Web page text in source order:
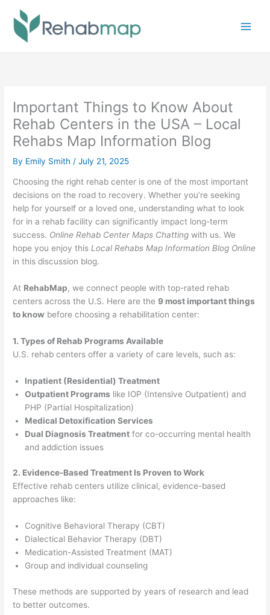
content
Important Things to Know About
Rehab Centers in the USA – Local
Rehabs Map Information Blog
By Emily Smith /July 21, 2025
Choosing the right rehab center is one of the most important
decisions on the road to recovery. Whether you’re seeking
help for yourself or a loved one, understanding what to look
for in a rehab facility can significantly impact long-term
success. Online Rehab Center Maps Chatting with us. We
hope you enjoy this Local Rehabs Map Information Blog Online
in this discussion blog.
At RehabMap, we connect people with top-rated rehab
centers across the U.S. Here are the9 most important things
to know before choosing a rehabilitation center:
1. Types of Rehab Programs Available
U.S. rehab centers offer a variety of care levels, such as:
Inpatient (Residential) Treatment
Outpatient Programs like IOP (Intensive Outpatient) and
PHP (Partial Hospitalization)
Medical Detoxification Services
Dual Diagnosis Treatment for co-occurring mental health
and addiction issues
2. Evidence-Based Treatment Is Proven to Work
Effective rehab centers utilize clinical, evidence-based
approaches like:
Cognitive Behavioral Therapy (CBT)
Dialectical Behavior Therapy (DBT)
Medication-Assisted Treatment (MAT)
Group and individual counseling
These methods are supported by years of research and lead
to better outcomes.